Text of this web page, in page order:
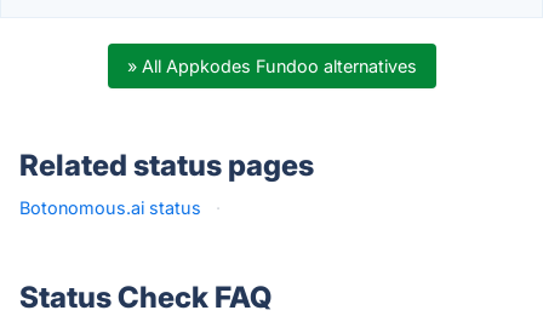
» All Appkodes Fundoo alternatives
Related status pages
Botonomous.ai status ·
Status Check FAQ